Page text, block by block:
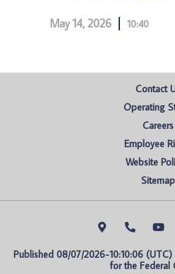
May 14, 2026 10:40
Contact
Operating
Careers
Employee
Website
Sitemap
Published 08/07/2026-10:10:06
for the Federal